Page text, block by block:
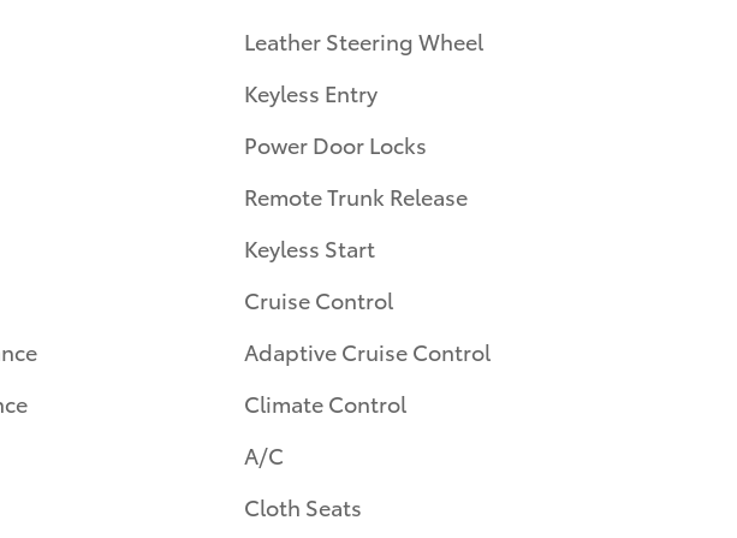
Leather Steering Wheel
Keyless Entry
Power Door Locks
Remote Trunk Release
Keyless Start
Cruise Control
Adaptive Cruise Control
Climate Control
A/C
Cloth Seats